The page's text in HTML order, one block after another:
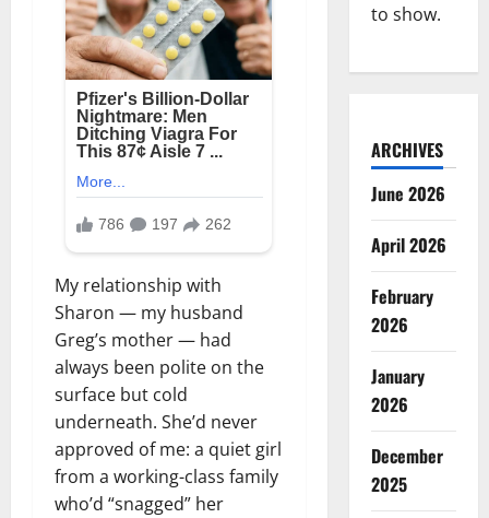
My relationship with
Sharon — my husband
Greg’s mother — had
always been polite on the
surface but cold
underneath. She’d never
approved of me: a quiet girl
from a working-class family
who’d “snagged” her
to show.
ARCHIVES
June 2026
April 2026
February
2026
January
2026
December
2025